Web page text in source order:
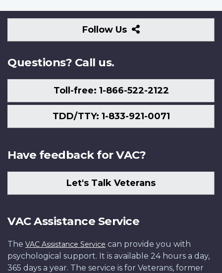
Follow Us
Follow
Us
Questions? Call us.
Toll-free: 1-866-522-2122
TDD/TTY: 1-833-921-0071
Have feedback for VAC?
Let's Talk Veterans
VAC Assistance Service
The VAC Assistance Service can provide you with
psychological support. It is available 24 hours a day,
365 days a year. The service is for Veterans, former